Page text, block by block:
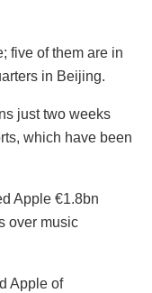
five of them are in
in Beijing.
just two weeks
which have been
Apple €1.8bn
over music
Apple of